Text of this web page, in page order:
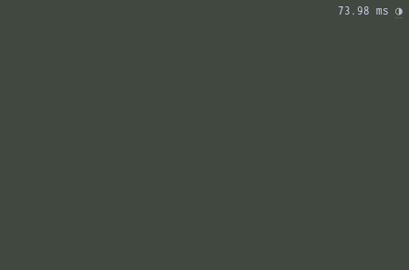
73.98 ms ◑